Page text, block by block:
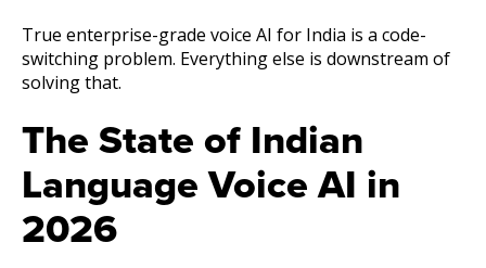
True enterprise-grade voice AI for India is a code-
switching problem. Everything else is downstream of
solving that.
The State of Indian
Language Voice AI in
2026